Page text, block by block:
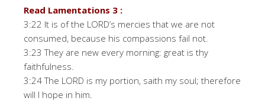
Read Lamentations 3 :
3:22 It is of the LORD’s mercies that we are not
consumed, because his compassions fail not.
3:23 They are new every morning: great is thy
faithfulness.
3:24 The LORD is my portion, saith my soul; therefore
will I hope in him.